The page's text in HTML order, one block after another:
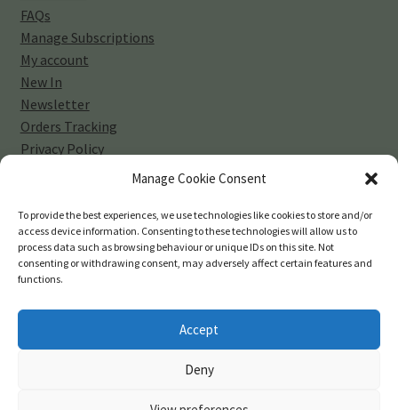
Manage Cookie Consent
To provide the best experiences, we use technologies like cookies to store and/or
access device information. Consenting to these technologies will allow us to
process data such as browsing behaviour or unique IDs on this site. Not
consenting or withdrawing consent, may adversely affect certain features and
functions.
Accept
Deny
FAQs
Manage Subscriptions
My account
New In
Newsletter
Orders Tracking
Privacy Policy
Sell Your Vinyl Collection
Subscribe
Terms and Conditions
© 45-rpm Records 2026
Built with WooCommerce